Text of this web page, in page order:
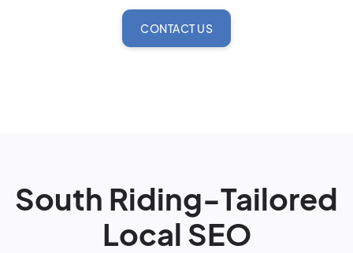
CONTACT US
South Riding-Tailored
Local SEO